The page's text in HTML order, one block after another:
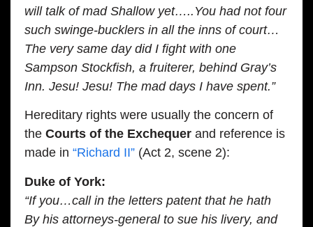
will talk of mad Shallow yet…..You had not four
such swinge-bucklers in all the inns of court…
The very same day did I fight with one
Sampson Stockfish, a fruiterer, behind Gray’s
Inn. Jesu! Jesu! The mad days I have spent.”
Hereditary rights were usually the concern of
the Courts of the Exchequer and reference is
made in “Richard II” (Act 2, scene 2):
Duke of York:
“If you…call in the letters patent that he hath
By his attorneys-general to sue his livery, and